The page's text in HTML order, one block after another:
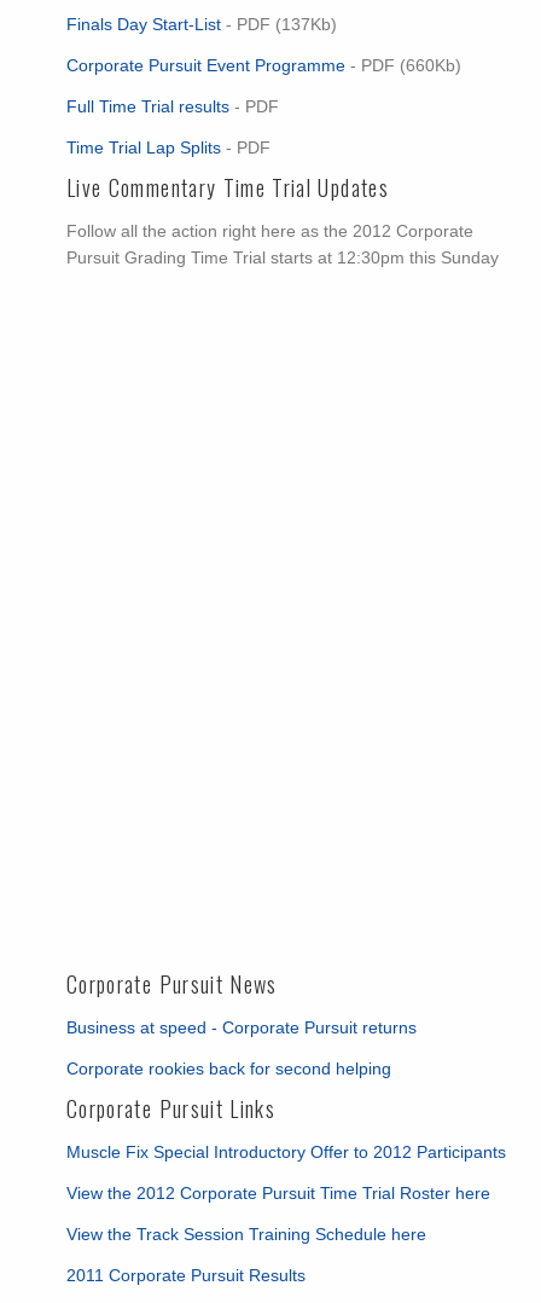
Finals Day Start-List - PDF (137Kb)
Corporate Pursuit Event Programme - PDF (660Kb)
Full Time Trial results - PDF
Time Trial Lap Splits - PDF
Live Commentary Time Trial Updates
Follow all the action right here as the 2012 Corporate
Pursuit Grading Time Trial starts at 12:30pm this Sunday
Corporate Pursuit News
Business at speed - Corporate Pursuit returns
Corporate rookies back for second helping
Corporate Pursuit Links
Muscle Fix Special Introductory Offer to 2012 Participants
View the 2012 Corporate Pursuit Time Trial Roster here
View the Track Session Training Schedule here
2011 Corporate Pursuit Results